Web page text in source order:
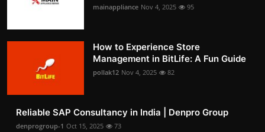
mainappliance Nov 4, 2025 95
How to Experience Store
Management in BitLife: A Fun Guide
pollak12 Nov 4, 2025 82
Reliable SAP Consultancy in India | Denpro Group
denprogroup-1 Oct 15, 2025 73